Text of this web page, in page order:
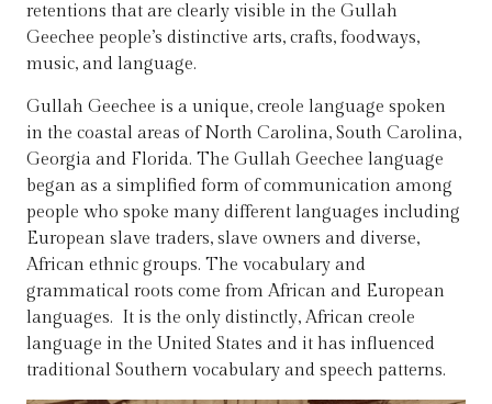
retentions that are clearly visible in the Gullah
Geechee people’s distinctive arts, crafts, foodways,
music, and language.
Gullah Geechee is a unique, creole language spoken
in the coastal areas of North Carolina, South Carolina,
Georgia and Florida. The Gullah Geechee language
began as a simplified form of communication among
people who spoke many different languages including
European slave traders, slave owners and diverse,
African ethnic groups. The vocabulary and
grammatical roots come from African and European
languages. It is the only distinctly, African creole
language in the United States and it has influenced
traditional Southern vocabulary and speech patterns.